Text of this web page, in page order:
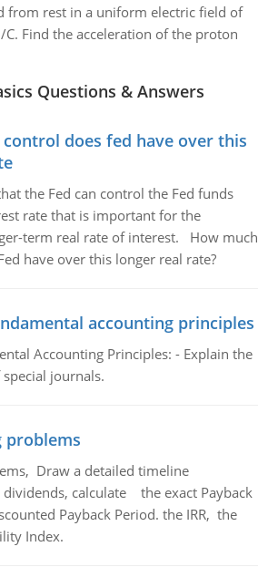
from rest in a uniform electric field of
Find the acceleration of the proton
Questions & Answers
does fed have over this
the Fed can control the Fed funds
rate that is important for the
term real rate of interest. How much
have over this longer real rate?
accounting principles
Accounting Principles: - Explain the
journals.
problems
Draw a detailed timeline
calculate the exact Payback
Payback Period. the IRR, the
Index.